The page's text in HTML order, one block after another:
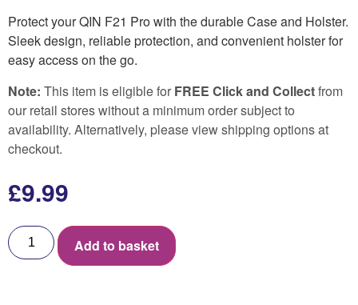
Protect your QIN F21 Pro with the durable Case and Holster.
Sleek design, reliable protection, and convenient holster for
easy access on the go.
Note: This item is eligible for FREE Click and Collectfrom
our retail stores without a minimum order subject to
availability. Alternatively, please view shipping options at
checkout.
£9.99
Add to basket